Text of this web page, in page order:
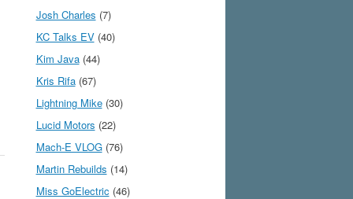
Josh Charles (7)
KC Talks EV(40)
Kim Java(44)
Kris Rifa(67)
Lightning Mike(30)
Lucid Motors (22)
Mach-E VLOG(76)
Martin Rebuilds (14)
Miss GoElectric (46)